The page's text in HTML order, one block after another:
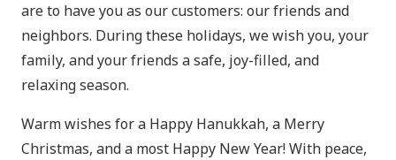
are to have you as our customers: our friends and
neighbors. During these holidays, we wish you, your
family, and your friends a safe, joy-filled, and
relaxing season.
Warm wishes for a Happy Hanukkah, a Merry
Christmas, and a most Happy New Year! With peace,